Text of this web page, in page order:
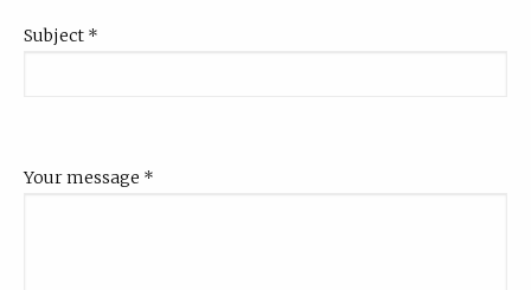
Subject *
Your message *